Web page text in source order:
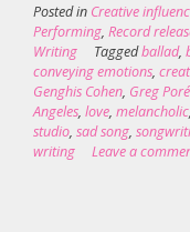
Posted in Creative
Performing, Record
Writing
Taggedballad,
conveying emotions,
Genghis Cohen, Greg
Angeles, love, melancholic,
studio, sad song,
writing
Leave a